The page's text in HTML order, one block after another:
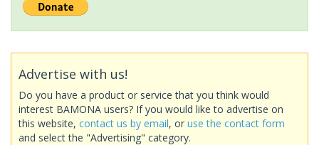
Advertise with us!
Do you have a product or service that you think would
interest BAMONA users? If you would like to advertise on
this website, contact us by email, or use the contact form
and select the "Advertising" category.